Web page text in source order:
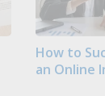
How to
an Online